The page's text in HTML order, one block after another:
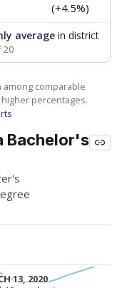
(+4.5%)
averagein district
20
comparable
percentages.
Bachelor's
13, 2020
13, 2020